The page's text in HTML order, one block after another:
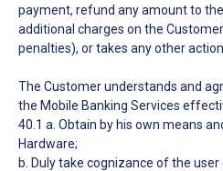
payment, refund any amount to
additional charges on the
penalties), or takes any other
The Customer understands and
the Mobile Banking Services
40.1 a. Obtain by his own means
Hardware;
b. Duly take cognizance of the